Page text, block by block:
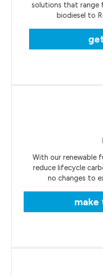
solutions that range
biodiesel to
With our renewable
reduce lifecycle
no changes to
make